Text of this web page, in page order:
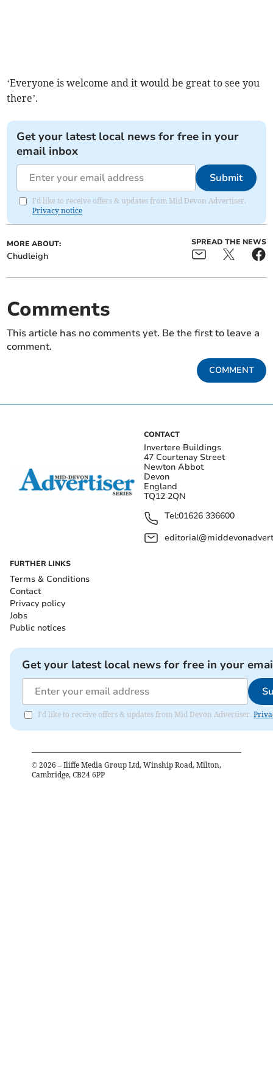
‘Everyone is welcome and it would be great to see you
there’.
Get your latest local news for free in your
email inbox
Submit
I'd like to receive offers & updates from Mid Devon Advertiser.
Privacy notice
MORE ABOUT:
Chudleigh
SPREAD THE NEWS
Comments
This article has no comments yet. Be the first to leave a
comment.
COMMENT
CONTACT
Invertere Buildings
47 Courtenay Street
Newton Abbot
Devon
England
TQ12 2QN
Tel:01626 336600
FURTHER LINKS
Terms & Conditions
Contact
Privacy policy
Jobs
Public notices
Get your latest local news for free in your
I'd like to receive offers & updates from Mid Devon Advertiser.
© 2026 – Iliffe Media Group Ltd, Winship Road, Milton,
Cambridge, CB24 6PP